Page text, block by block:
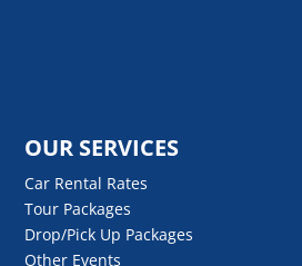
OUR SERVICES
Car Rental Rates
Tour Packages
Drop/Pick Up Packages
Other Events